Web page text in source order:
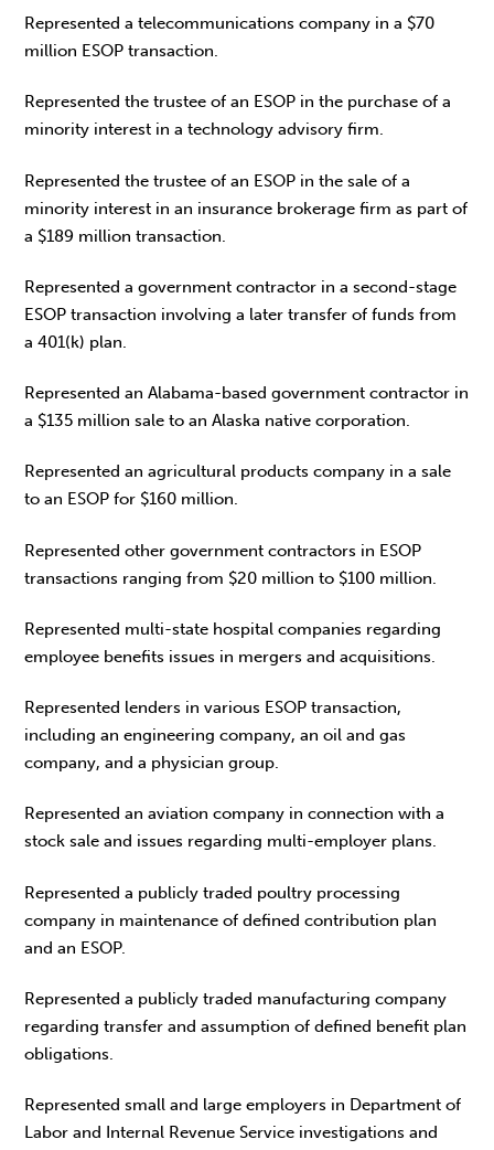
Represented a telecommunications company in a $70
million ESOP transaction.
Represented the trustee of an ESOP in the purchase of a
minority interest in a technology advisory firm.
Represented the trustee of an ESOP in the sale of a
minority interest in an insurance brokerage firm as part of
a $189 million transaction.
Represented a government contractor in a second-stage
ESOP transaction involving a later transfer of funds from
a 401(k) plan.
Represented an Alabama-based government contractor in
a $135 million sale to an Alaska native corporation.
Represented an agricultural products company in a sale
to an ESOP for $160 million.
Represented other government contractors in ESOP
transactions ranging from $20 million to $100 million.
Represented multi-state hospital companies regarding
employee benefits issues in mergers and acquisitions.
Represented lenders in various ESOP transaction,
including an engineering company, an oil and gas
company, and a physician group.
Represented an aviation company in connection with a
stock sale and issues regarding multi-employer plans.
Represented a publicly traded poultry processing
company in maintenance of defined contribution plan
and an ESOP.
Represented a publicly traded manufacturing company
regarding transfer and assumption of defined benefit plan
obligations.
Represented small and large employers in Department of
Labor and Internal Revenue Service investigations and